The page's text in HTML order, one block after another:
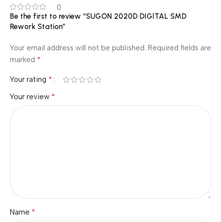
0
Be the first to review “SUGON 2020D DIGITAL SMD
Rework Station”
Your email address will not be published. Required fields are
marked *
Your rating *
Your review *
Name *